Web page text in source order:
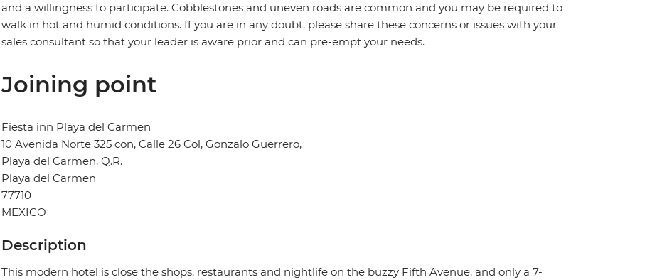
and a willingness to participate. Cobblestones and uneven roads are common and you may be required to
walk in hot and humid conditions. If you are in any doubt, please share these concerns or issues with your
sales consultant so that your leader is aware prior and can pre-empt your needs.
Joining point
Fiesta inn Playa del Carmen
10 Avenida Norte 325 con, Calle 26 Col, Gonzalo Guerrero,
Playa del Carmen, Q.R.
Playa del Carmen
77710
MEXICO
Description
This modern hotel is close the shops, restaurants and nightlife on the buzzy Fifth Avenue, and only a 7-